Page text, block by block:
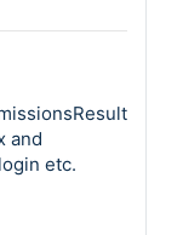
and
etc.